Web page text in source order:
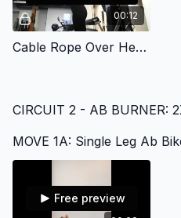
00:12
Cable Rope Over Head Tricep Extenstion
CIRCUIT 2 - AB BURNER:
MOVE 1A: Single Leg Ab
Free preview